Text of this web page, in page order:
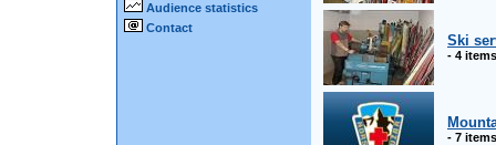
Audience statistics
Contact
Ski
- 4 items
- 7 items